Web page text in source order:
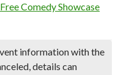
Comedy Showcase
information with the
details can